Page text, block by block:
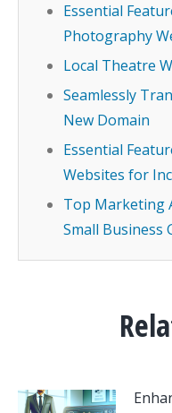
Essential
Photography
Local Theatre
Seamlessly
New Domain
Essential
Websites for
Top Marketing
Small Business